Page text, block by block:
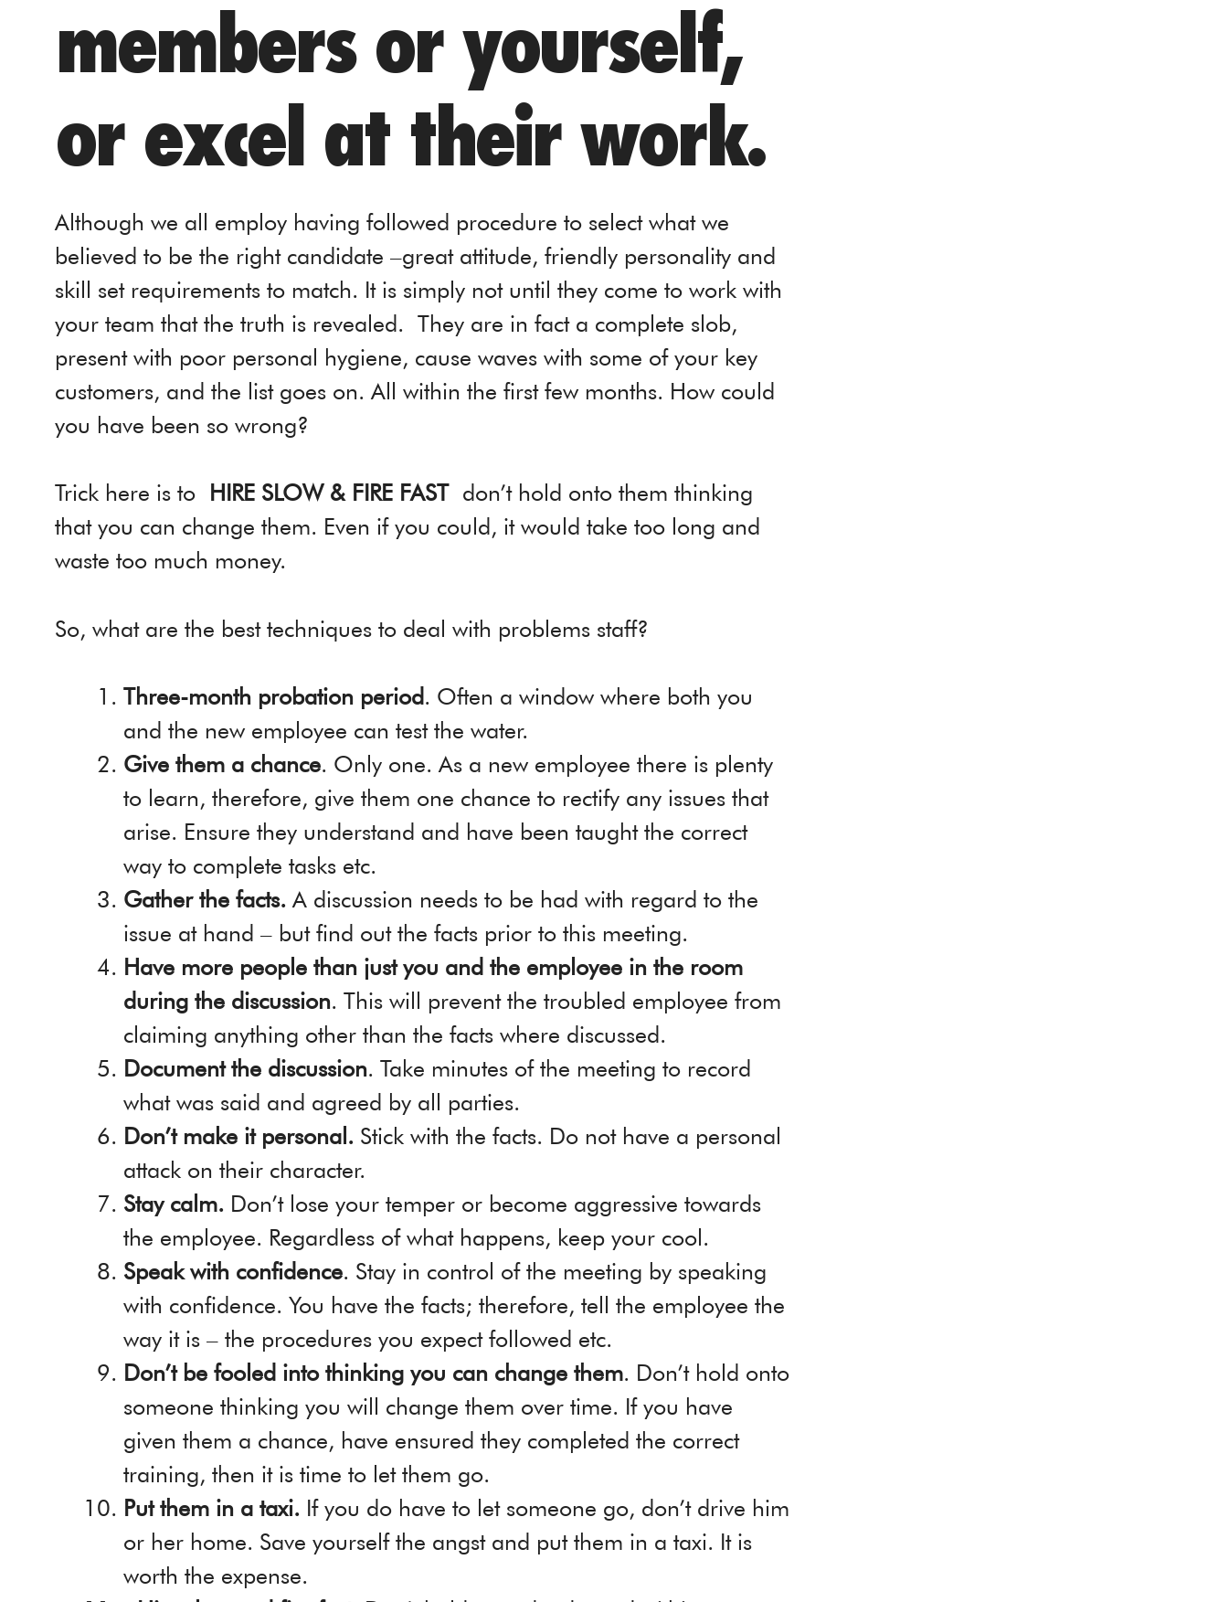
members or yourself,
or excel at their work.
Although we all employ having followed procedure to select what we
believed to be the right candidate –great attitude, friendly personality and
skill set requirements to match. It is simply not until they come to work with
your team that the truth is revealed. They are in fact a complete slob,
present with poor personal hygiene, cause waves with some of your key
customers, and the list goes on. All within the first few months. How could
you have been so wrong?
Trick here is to HIRE SLOW & FIRE FASTdon’t hold onto them thinking
that you can change them. Even if you could, it would take too long and
waste too much money.
So, what are the best techniques to deal with problems staff?
Three-month probation period. Often a window where both you
and the new employee can test the water.
Give them a chance. Only one. As a new employee there is plenty
to learn, therefore, give them one chance to rectify any issues that
arise. Ensure they understand and have been taught the correct
way to complete tasks etc.
Gather the facts. A discussion needs to be had with regard to the
issue at hand – but find out the facts prior to this meeting.
Have more people than just you and the employee in the room
during the discussion. This will prevent the troubled employee from
claiming anything other than the facts where discussed.
Document the discussion. Take minutes of the meeting to record
what was said and agreed by all parties.
Don’t make it personal. Stick with the facts. Do not have a personal
attack on their character.
Stay calm. Don’t lose your temper or become aggressive towards
the employee. Regardless of what happens, keep your cool.
Speak with confidence. Stay in control of the meeting by speaking
with confidence. You have the facts; therefore, tell the employee the
way it is – the procedures you expect followed etc.
Don’t be fooled into thinking you can change them. Don’t hold onto
someone thinking you will change them over time. If you have
given them a chance, have ensured they completed the correct
training, then it is time to let them go.
Put them in a taxi. If you do have to let someone go, don’t drive him
or her home. Save yourself the angst and put them in a taxi. It is
worth the expense.